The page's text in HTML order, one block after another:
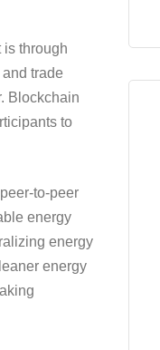
is through
trade
Blockchain
to
to-peer
energy
energy
energy